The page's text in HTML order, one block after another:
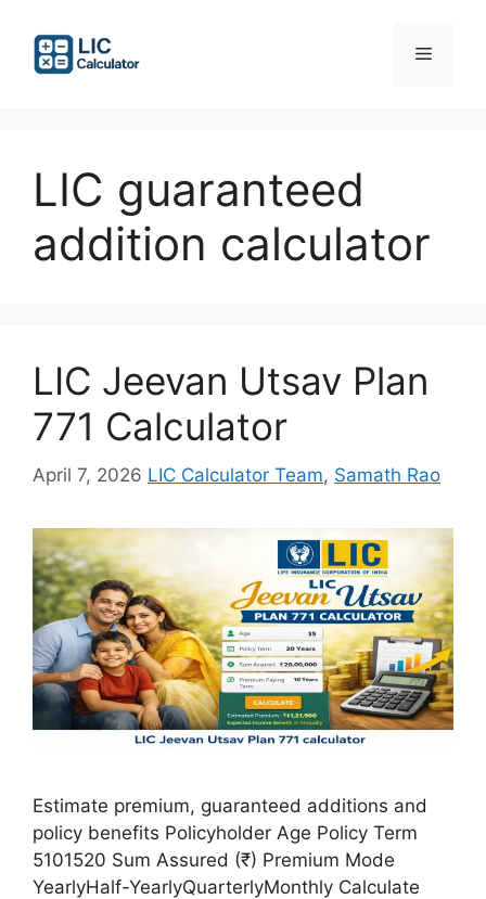
content
Menu
LIC guaranteed
addition calculator
LIC Jeevan Utsav Plan
771 Calculator
April 7, 2026 LIC Calculator Team, Samath Rao
Estimate premium, guaranteed additions and
policy benefits Policyholder Age Policy Term
5101520 Sum Assured (₹) Premium Mode
YearlyHalf-YearlyQuarterlyMonthly Calculate